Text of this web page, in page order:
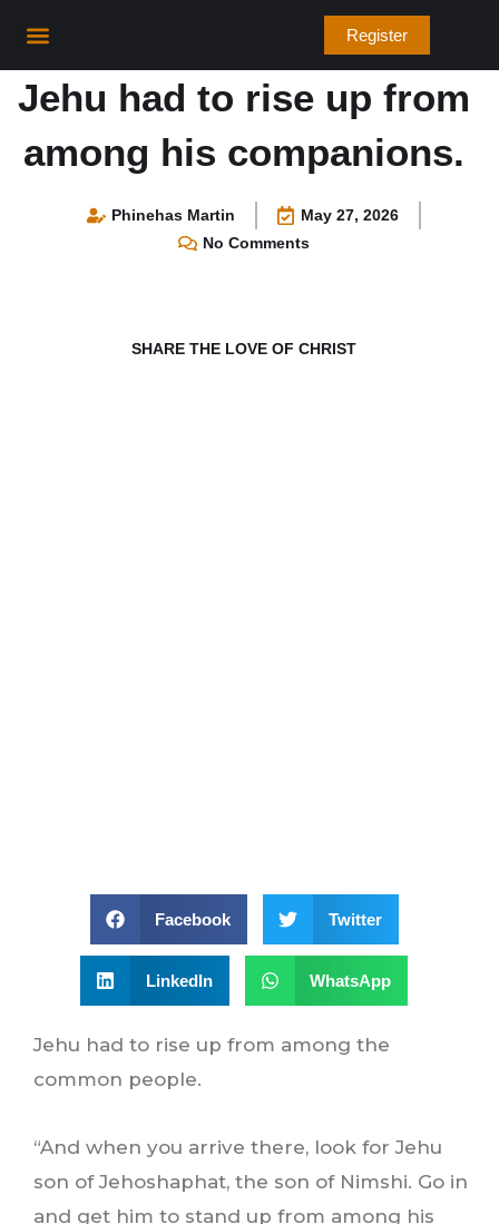
content
Register
Jehu had to rise up from
among his companions.
Phinehas Martin
May 27, 2026
No Comments
SHARE THE LOVE OF CHRIST
Facebook Twitter
LinkedIn WhatsApp
Jehu had to rise up from among the
common people.
“And when you arrive there, look for Jehu
son of Jehoshaphat, the son of Nimshi. Go in
and get him to stand up from among his